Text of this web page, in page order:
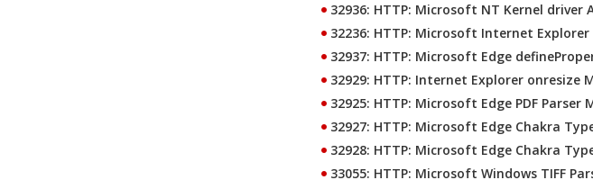
32936: HTTP: Microsoft NT Kernel
32236: HTTP: Microsoft Internet
32937: HTTP: Microsoft Edge
32929: HTTP: Internet Explorer
32925: HTTP: Microsoft Edge PDF
32927: HTTP: Microsoft Edge Chakra
32928: HTTP: Microsoft Edge Chakra
33055: HTTP: Microsoft Windows TIFF